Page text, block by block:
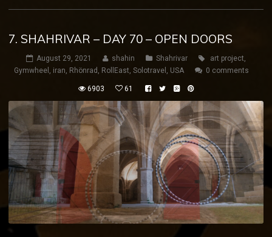
7. SHAHRIVAR – DAY 70 – OPEN DOORS
August 29, 2021 shahin Shahrivar art project,
Gymwheel , iran, Rhönrad , RollEast, Solotravel , USA 0 comments
6903 61